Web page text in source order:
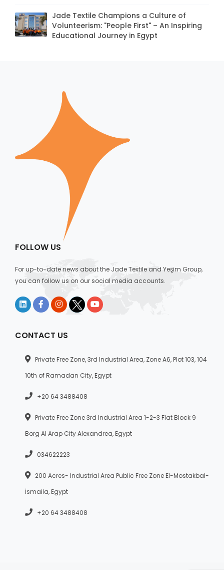
Jade Textile Champions a Culture of
Volunteerism: "People First" – An Inspiring
Educational Journey in Egypt
FOLLOW US
For up-to-date news about the Jade Textile and Yeşim Group,
you can follow us on our social media accounts.
CONTACT US
Private Free Zone, 3rd Industrial Area, Zone A6, Plot 103, 104
10th of Ramadan City, Egypt
+20 64 3488408
Private Free Zone 3rd Industrial Area 1-2-3 Flat Block 9
Borg Al Arap City Alexandrea, Egypt
034622223
200 Acres- Industrial Area Public Free Zone El-Mostakbal-
İsmaila, Egypt
+20 64 3488408